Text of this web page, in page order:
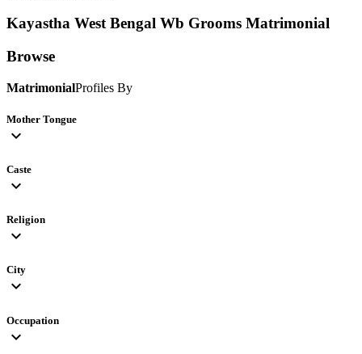
Kayastha West Bengal Wb Grooms Matrimonial
Browse
MatrimonialProfiles By
Mother Tongue
expand_more
Caste
expand_more
Religion
expand_more
City
expand_more
Occupation
expand_more